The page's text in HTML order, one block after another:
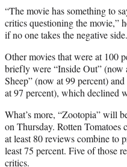
“The movie has something to
critics questioning the movie,”
if no one takes the negative
Other movies that were at 100
briefly were “Inside Out” (now
Sheep” (now at 99 percent)
at 97 percent), which declined
What’s more, “Zootopia” will
on Thursday. Rotten Tomatoes
at least 80 reviews combine to
least 75 percent. Five of those
critics.